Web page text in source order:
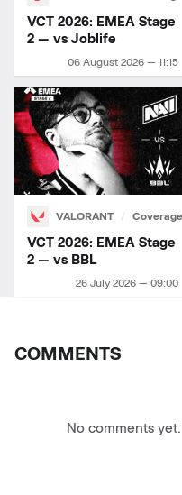
06 August 2026 — 11:15
VCT 2026: EMEA Stage
2 — vs Joblife
VALORANT Coverage
26 July 2026 — 09:00
VCT 2026: EMEA Stage
2 — vs BBL
COMMENTS
No comments